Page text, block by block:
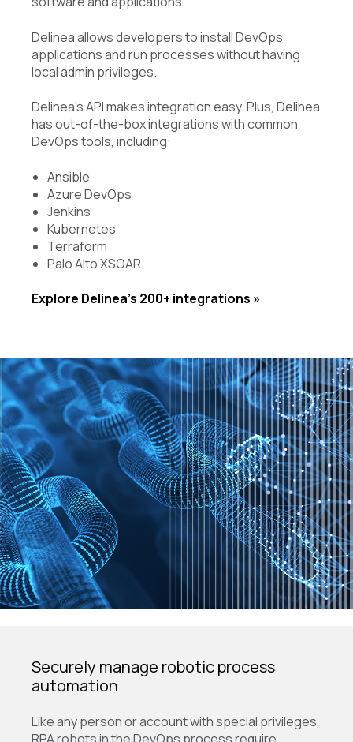
Delinea allows developers to install DevOps
applications and run processes without having
local admin privileges.
Delinea’s API makes integration easy. Plus, Delinea
has out-of-the-box integrations with common
DevOps tools, including:
Ansible
Azure DevOps
Jenkins
Kubernetes
Terraform
Palo Alto XSOAR
Explore Delinea’s 200+ integrations »
Securely manage robotic process
automation
Like any person or account with special privileges,